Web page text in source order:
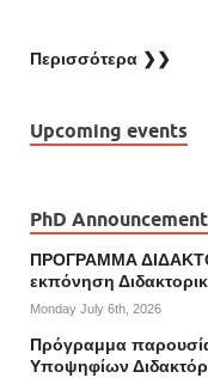
Περισσότερα ❯❯
Upcoming events
PhD
ΠΡΟΓΡΑΜΜΑ
εκπόνηση
Monday July 6th, 2026
Πρόγραμμα
Υποψηφίων